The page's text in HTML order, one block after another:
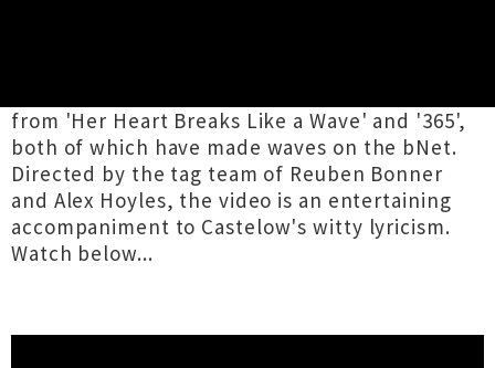
from 'Her Heart Breaks Like a Wave' and '365',
both of which have made waves on the bNet.
Directed by the tag team of Reuben Bonner
and Alex Hoyles, the video is an entertaining
accompaniment to Castelow's witty lyricism.
Watch below...